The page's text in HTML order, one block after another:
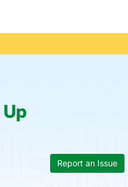
Up
Report an Issue